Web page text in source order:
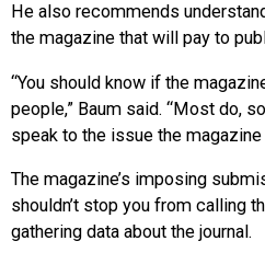
He also recommends
the magazine that will pay to
“You should know if the
people,” Baum said. “Most do,
speak to the issue the
The magazine’s imposing
shouldn’t stop you from calling
gathering data about the journal.